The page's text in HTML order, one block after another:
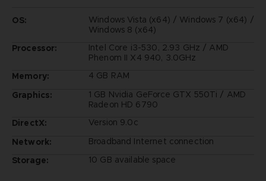
OS:
Windows Vista (x64) / Windows 7 (x64) /
Windows 8 (x64)
Processor:
Intel Core i3-530, 2.93 GHz / AMD
Phenom II X4 940, 3.0GHz
Memory:
4 GB RAM
Graphics:
1 GB Nvidia GeForce GTX 550Ti / AMD
Radeon HD 6790
DirectX:
Version 9.0c
Network:
Broadband Internet connection
Storage:
10 GB available space